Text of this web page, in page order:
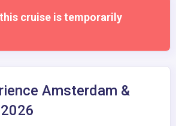
cruise is temporarily
Amsterdam &